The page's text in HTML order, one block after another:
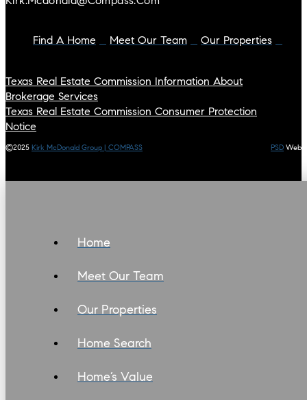
Find A Home Meet Our Team Our Properties
Texas Real Estate Commission Information About
Brokerage Services
Texas Real Estate Commission Consumer Protection
Notice
©2025 Kirk McDonald Group | COMPASS PSD Web
Home
Meet Our Team
Our Properties
Home Search
Home’s Value